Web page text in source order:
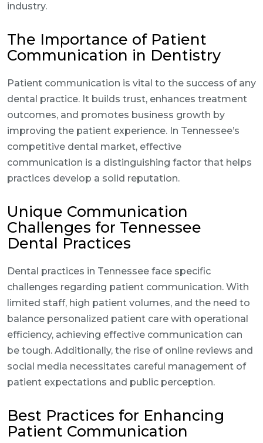
industry.
The Importance of Patient
Communication in Dentistry
Patient communication is vital to the success of any
dental practice. It builds trust, enhances treatment
outcomes, and promotes business growth by
improving the patient experience. In Tennessee’s
competitive dental market, effective
communication is a distinguishing factor that helps
practices develop a solid reputation.
Unique Communication
Challenges for Tennessee
Dental Practices
Dental practices in Tennessee face specific
challenges regarding patient communication. With
limited staff, high patient volumes, and the need to
balance personalized patient care with operational
efficiency, achieving effective communication can
be tough. Additionally, the rise of online reviews and
social media necessitates careful management of
patient expectations and public perception.
Best Practices for Enhancing
Patient Communication